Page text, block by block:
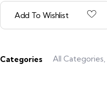
Add To Wishlist
Categories All Categories